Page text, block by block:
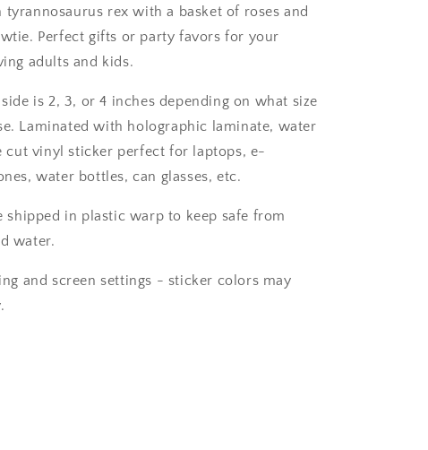
T-
Sticker
for
tyrannosaurus rex with a basket of roses and
Perfect gifts or party favors for your
adults and kids.
is 2, 3, or 4 inches depending on what size
Laminated with holographic laminate, water
cut vinyl sticker perfect for laptops, e-
water bottles, can glasses, etc.
shipped in plastic warp to keep safe from
water.
and screen settings - sticker colors may